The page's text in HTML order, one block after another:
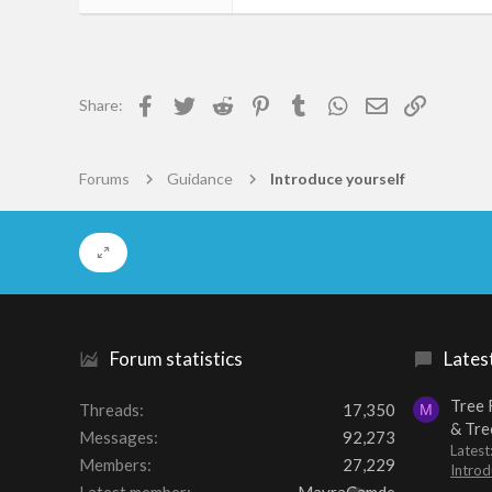
66
Charenton-Le-Pont
Share: Facebook
TwitterReddit Pinterest
TumblrWhatsApp
EmailLink
Forums Guidance Introduce yourself
Forum statistics
Threads
17,350
Messages
92,273
Members
27,229
M
Tree
&